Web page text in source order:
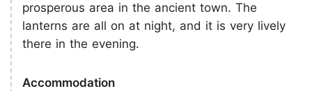
prosperous area in the ancient town. The
lanterns are all on at night, and it is very lively
there in the evening.
Accommodation